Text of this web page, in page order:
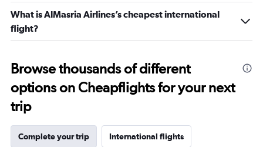
What is AlMasria Airlines’s cheapest international
flight?
Browse thousands of different
options on Cheapflights for your next
trip
Complete your trip International flights